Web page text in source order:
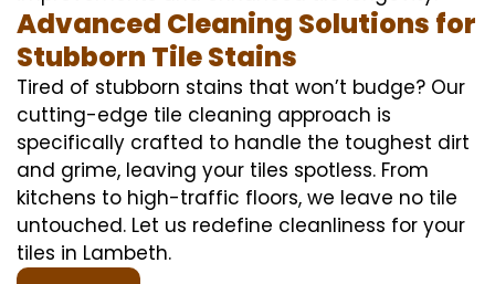
Advanced Cleaning Solutions for
Stubborn Tile Stains
Tired of stubborn stains that won’t budge? Our
cutting-edge tile cleaning approach is
specifically crafted to handle the toughest dirt
and grime, leaving your tiles spotless. From
kitchens to high-traffic floors, we leave no tile
untouched. Let us redefine cleanliness for your
tiles in Lambeth.